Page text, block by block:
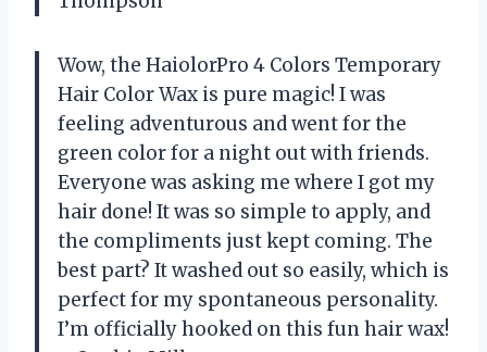
Wow, the HaiolorPro 4 Colors Temporary
Hair Color Wax is pure magic! I was
feeling adventurous and went for the
green color for a night out with friends.
Everyone was asking me where I got my
hair done! It was so simple to apply, and
the compliments just kept coming. The
best part? It washed out so easily, which is
perfect for my spontaneous personality.
I’m officially hooked on this fun hair wax!